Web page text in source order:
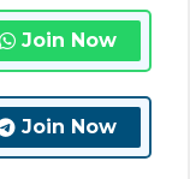
Join Now
Join Now